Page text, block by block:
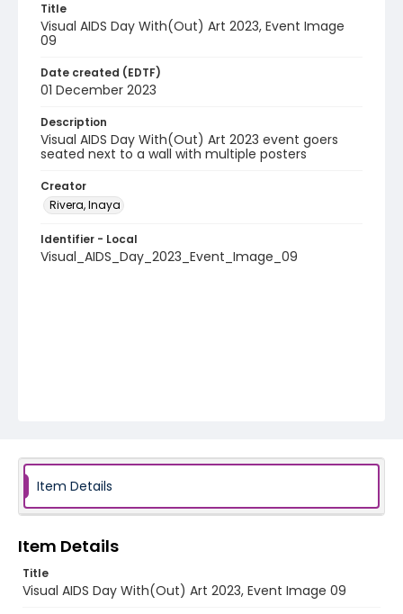
Title
Visual AIDS Day With(Out) Art 2023, Event Image
09
Date created (EDTF)
01 December 2023
Description
Visual AIDS Day With(Out) Art 2023 event goers
seated next to a wall with multiple posters
Creator
Rivera, Inaya
Identifier - Local
Visual_AIDS_Day_2023_Event_Image_09
Item Details
Item Details
Title
Visual AIDS Day With(Out) Art 2023, Event Image 09